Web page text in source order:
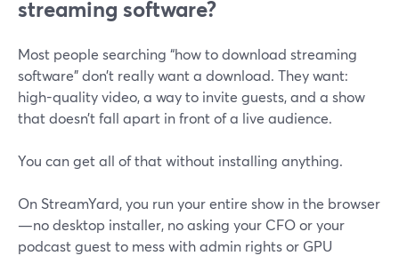
streaming software?
Most people searching “how to download streaming
software” don’t really want a download. They want:
high-quality video, a way to invite guests, and a show
that doesn’t fall apart in front of a live audience.
You can get all of that without installing anything.
On StreamYard, you run your entire show in the browser
—no desktop installer, no asking your CFO or your
podcast guest to mess with admin rights or GPU